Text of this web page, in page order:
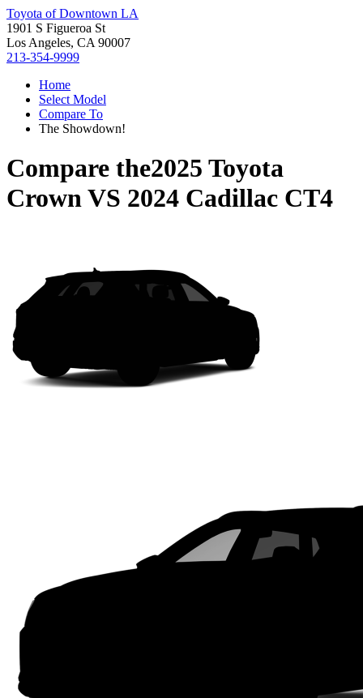
Toyota of Downtown LA
1901 S Figueroa St
Los Angeles, CA 90007
213-354-9999
Home
Select Model
Compare To
The Showdown!
Compare the2025 Toyota
CrownVS 2024 Cadillac CT4